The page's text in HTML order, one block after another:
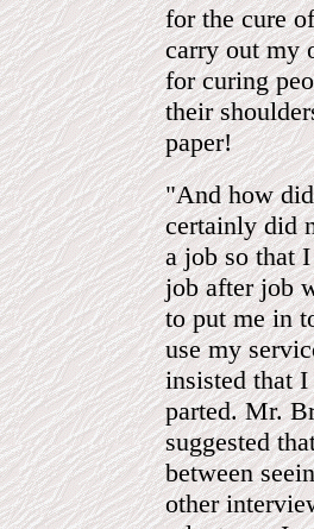
for the cure
carry out my
for curing
their
paper!
"And how
certainly did
a job so that
job after job
to put me in
use my
insisted that
parted. Mr.
suggested
between
other